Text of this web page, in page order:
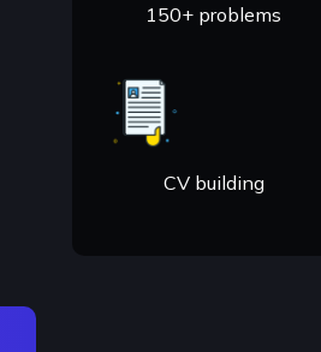
150+ problems
CV building